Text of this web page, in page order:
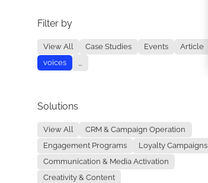
Filter by
View All Case Studies Events
Article
voices
...
Solutions
View All
CRM & Campaign Operation
Engagement Programs
Loyalty Campaigns
Communication & Media Activation
Creativity & Content